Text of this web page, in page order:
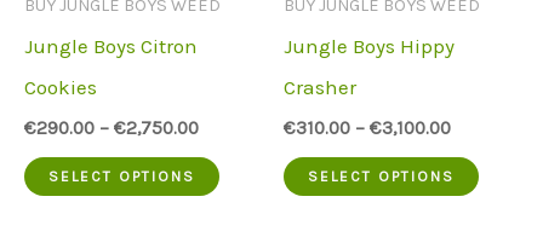
BUY JUNGLE BOYS WEED
Jungle Boys Citron
Cookies
€290.00 – €2,750.00
SELECT OPTIONS
This
BUY JUNGLE BOYS WEED
Jungle Boys Hippy
Crasher
€310.00 – €3,100.00
SELECT OPTIONS
This